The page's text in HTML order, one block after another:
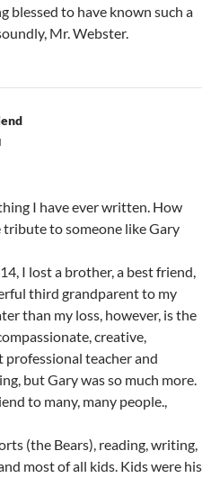
blessed to have known such a
Mr. Webster.
I have ever written. How
to someone like Gary
I lost a brother, a best friend,
third grandparent to my
than my loss, however, is the
creative,
teacher and
but Gary was so much more.
to many, many people.,
(the Bears), reading, writing,
most of all kids. Kids were his